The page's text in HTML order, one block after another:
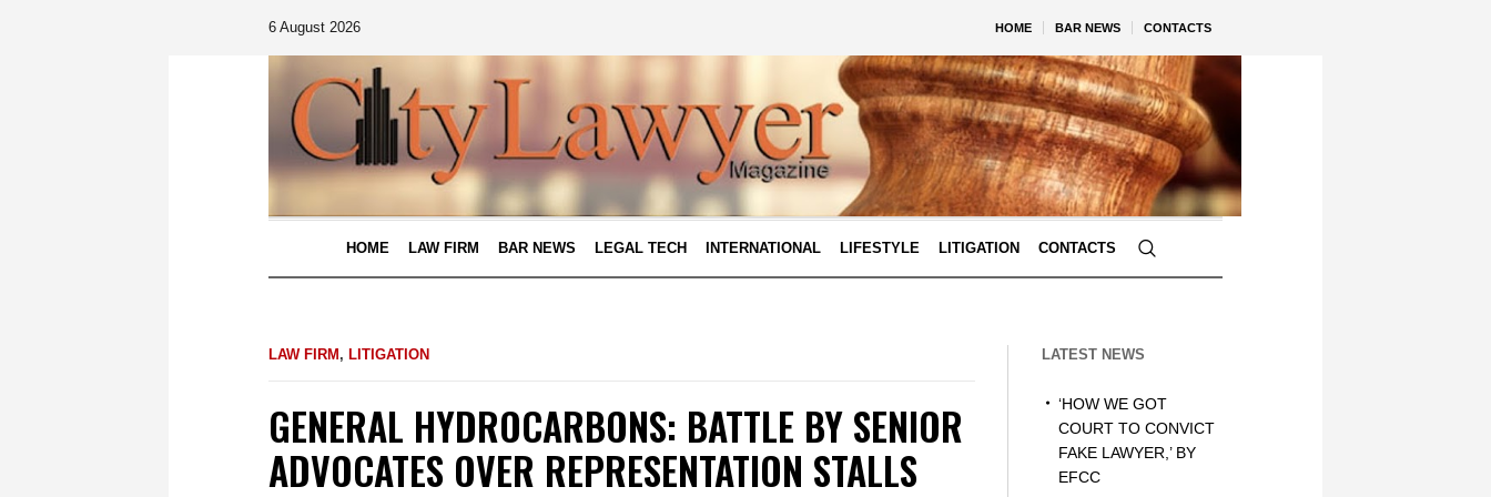
HOME BAR NEWS CONTACTS
6 August 2026
HOME LAW FIRM BAR NEWS LEGAL TECH INTERNATIONAL LIFESTYLE LITIGATION CONTACTS
LAW FIRM , LITIGATION
GENERAL HYDROCARBONS: BATTLE BY SENIOR
ADVOCATES OVER REPRESENTATION STALLS
LATEST NEWS
‘HOW WE GOT
COURT TO CONVICT
FAKE LAWYER,’ BY
EFCC